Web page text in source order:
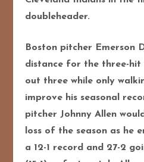
doubleheader.
Boston pitcher Emerson
distance for the three-
out three while only
improve his seasonal
pitcher Johnny Allen
loss of the season as he
a 12-1 record and 27-2